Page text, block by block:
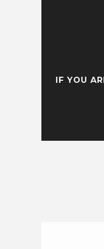
IF YOU